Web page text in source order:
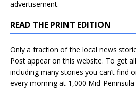
advertisement.
READ THE PRINT EDITION
Only a fraction of the local news
Post appear on this website. To get
including many stories you can’t find
every morning at 1,000 Mid-